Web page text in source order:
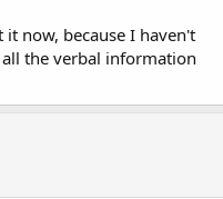
now, because I haven't
the verbal information